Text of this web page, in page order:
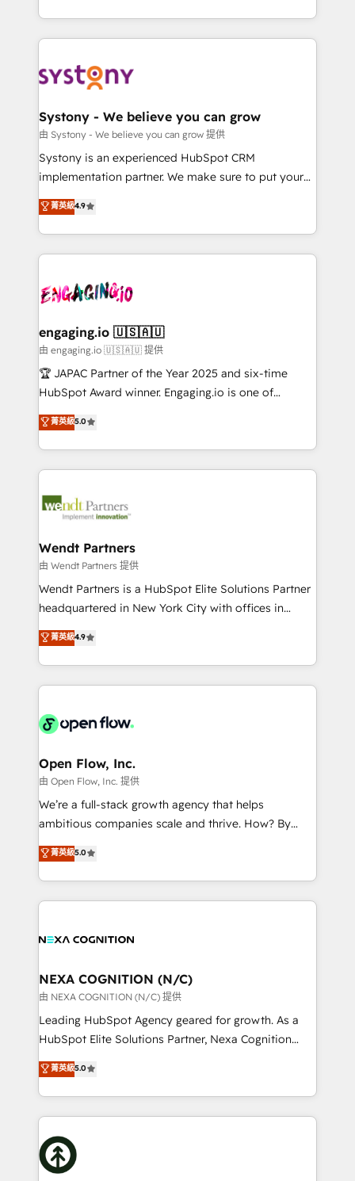
Breeze・Claude等をHubSpotと連携させ、役割定義・
革を、構想から実装・定着までPMOとして主導。「設
定の代行ではなく、設計の責任」を引き受け、部門横断
の統合・浸透・変革管理を実行します。 ▸ CMS戦略設
計・構築：リード獲得・CVR・SEOを前提にした情報設
提供。 ▸ 既存CRM・MAからの移行支援：Salesforce・
Marketo・Pardot等からの移行、カスタム設計、履歴
データ移行と活用設計まで。 ▸ AEO対応：ChatGPT・
か？ ✓ HubSpot Eliteパートナー認定 ✓ HubSpotアワ
ード受賞・HUGリーダー ✓ ISO27001:2022 /
ISO9001:2015 取得 ✓ 400社以上の導入実績 ✓
状整理の壁打ちなど、構想段階からお気軽にお問い合わ
せください。
HubSpot—we teach your team to own it, then stay
to help you keep winning. What We Do ⚙️ CRM
Data & Content 📈 Sales & Marketing Alignment +
Agent Creation 🔄 Custom Integrations & Data
Migration Why 1406 We become part of your team.
Your team learns while we build. We fix what others
broke. Built for mid-market reality—practical
constraints. By the Numbers 🏆 Top 1% of all
HubSpot partners 🔄 Top 5% globally in client
and sales ops at mid-market companies ready to
move beyond spreadsheets into unified systems
that drive real business results.
Systony - We believe you can grow
由 Systony - We believe you can grow 提供
Systony is an experienced HubSpot CRM
implementation partner. We make sure to put your
organization's needs and goals first and think along
with your organization. We are only satisfied once
you are too. Why Systony? - 20+ years of
experience with CRM, Marketing, Sales & Service
Own back-end developers - Complex data
View, SuperOffice) - Custom integrations (e.g. MS
Business Central, Navision, AX, SAP, Exact, AFAS) We
focus on growing B2B companies in the SME sector
such as manufacturing, SaaS, business services and
partner, we know how important user adoption is.
That's why we have developed a step-by-step
technology and people with each other. Together we
strive for optimal customer processes and
菁英級4.9
engaging.io 🇺🇸🇦🇺
由 engaging.io 🇺🇸🇦🇺 提供
🏆 JAPAC Partner of the Year 2025 and six-time
HubSpot Award winner. Engaging.io is one of
HubSpot’s most experienced Agency Partners
globally, delivering complex HubSpot
implementations for 16+ years. With 700+ projects
completed across APAC and North America, we help
migrations, custom integrations, data architecture,
Salesforce, Microsoft Dynamics, and legacy CRM
migrations; custom integrations with platforms
including Ticketmaster, Ticketek, SevenRooms,
NetSuite, Snowflake, and Salesforce; HubSpot CMS
a Ticketmaster Nexus Partner, we deliver advanced
sports and events integrations in the HubSpot
include five HubSpot Academy accreditations, six
HubSpot Awards, recognition in Financial Services
菁英級5.0
Wendt Partners
由 Wendt Partners 提供
Wendt Partners is a HubSpot Elite Solutions Partner
headquartered in New York City with offices in
Toronto, London and Melbourne. As a global
HubSpot partner, we specialize in working with
sophisticated B2B companies to implement the
HubSpot CRM platform across client organizations.
industrial/manufacturing, professional services,
distribution, commercial real estate, technology,
finserv/fintech, IT managed services, transportation
& logistics, energy/solar, staffing and recruiting,
media, healthcare and government contractors. Our
Technical Solutions, Enablement Solutions, Digital
Solutions and Growth Solutions. As a fully
菁英級4.9
Open Flow, Inc.
由 Open Flow, Inc. 提供
We’re a full-stack growth agency that helps
ambitious companies scale and thrive. How? By
upgrading and streamlining every single revenue-
generating aspect of your business. We’re proud
HubSpot Elite Solutions Partners and devout CRM
nerds who can harness HubSpot’s custom digital
experience. Working hand-in-hand with your team,
traffic, generates better leads and crushes your
revenue goals. We've worked with thousands of
HubSpot customers and we'd love to work with you
too! Clients come to us for: Advanced CRM solutions
HubSpot Data System Migrations between systems
to HubSpot New lead generation strategies Time-
website development Award-winning creative
design We live and breathe HubSpot and are ready
菁英級5.0
NEXA COGNITION (N/C)
由 NEXA COGNITION (N/C) 提供
Leading HubSpot Agency geared for growth. As a
HubSpot Elite Solutions Partner, Nexa Cognition
ranks in the top 1% of global HubSpot Partners and
has been one of the longest-standing partners since
2012. We empower businesses to harness the full
potential of HubSpot by combining strategic
insights with technical excellence, we deliver
bespoke HubSpot solutions tailored to drive
measurable growth and operational efficiency. Why
菁英級5.0